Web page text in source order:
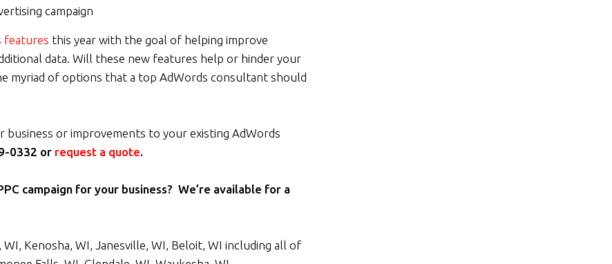
campaign
features this year with the goal of helping improve
data. Will these new features help or hinder your
myriad of options that a top AdWords consultant should
business or improvements to your existing AdWords
0332 or request a quote.
campaign for your business? We’re available for a
Kenosha, WI, Janesville, WI, Beloit, WI including all of